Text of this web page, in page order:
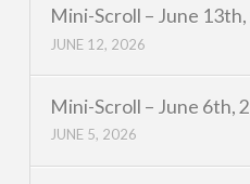
Mini-Scroll – June 13th,
JUNE 12, 2026
Mini-Scroll – June 6th,
JUNE 5, 2026